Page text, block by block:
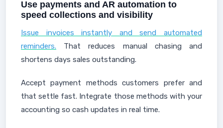
Use payments and AR automation to
speed collections and visibility
Issue invoices instantly and send automated
reminders. That reduces manual chasing and
shortens days sales outstanding.
Accept payment methods customers prefer and
that settle fast. Integrate those methods with your
accounting so cash updates in real time.